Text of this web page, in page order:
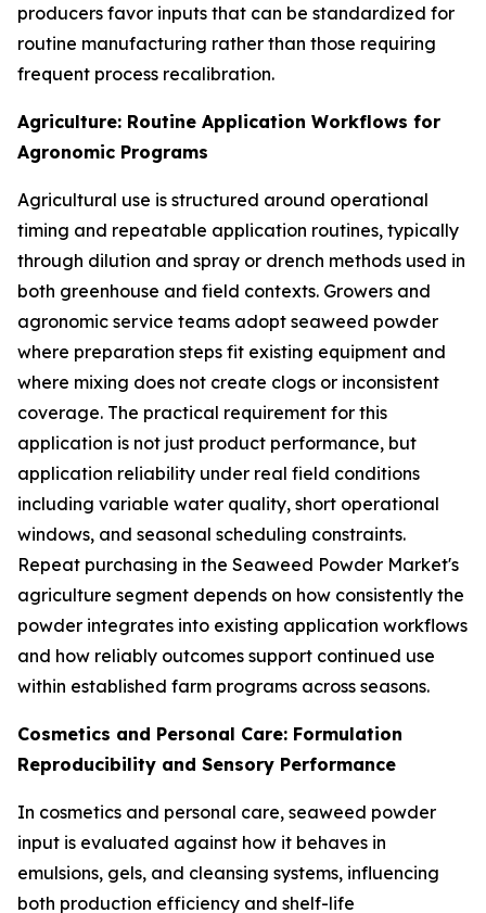
producers favor inputs that can be standardized for
routine manufacturing rather than those requiring
frequent process recalibration.
Agriculture: Routine Application Workflows for
Agronomic Programs
Agricultural use is structured around operational
timing and repeatable application routines, typically
through dilution and spray or drench methods used in
both greenhouse and field contexts. Growers and
agronomic service teams adopt seaweed powder
where preparation steps fit existing equipment and
where mixing does not create clogs or inconsistent
coverage. The practical requirement for this
application is not just product performance, but
application reliability under real field conditions
including variable water quality, short operational
windows, and seasonal scheduling constraints.
Repeat purchasing in the Seaweed Powder Market's
agriculture segment depends on how consistently the
powder integrates into existing application workflows
and how reliably outcomes support continued use
within established farm programs across seasons.
Cosmetics and Personal Care: Formulation
Reproducibility and Sensory Performance
In cosmetics and personal care, seaweed powder
input is evaluated against how it behaves in
emulsions, gels, and cleansing systems, influencing
both production efficiency and shelf-life